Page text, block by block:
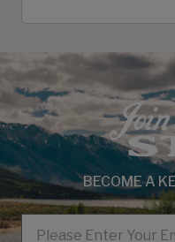
BECOME A
EMAIL